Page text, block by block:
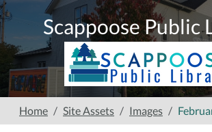
Skip to main content
Scappoose Public
Home Site Assets Images